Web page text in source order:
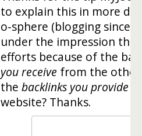
to explain this in more
o-sphere (blogging since
under the impression
efforts because of the
you receive from the
the backlinks you provide
website? Thanks.